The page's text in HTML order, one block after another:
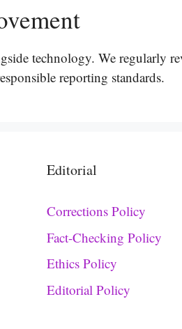
technology. We regularly
reporting standards.
Editorial
Corrections Policy
Fact-Checking Policy
Ethics Policy
Editorial Policy